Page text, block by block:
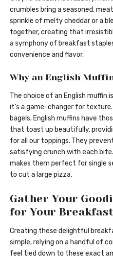
crumbles bring a seasoned,
sprinkle of melty cheddar or a
together, creating that
a symphony of breakfast
convenience and flavor.
Why an English
The choice of an English muffin
it’s a game-changer for texture.
bagels, English muffins have
that toast up beautifully,
for all our toppings. They
satisfying crunch with each
makes them perfect for single
to cut a large pizza.
Gather Your
for Your
Creating these delightful
simple, relying on a handful of
feel tied down to these exact